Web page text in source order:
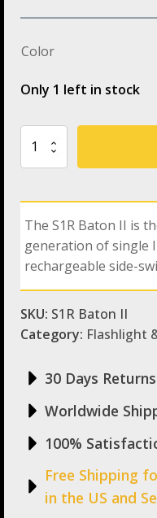
The S1R Baton II is
generation of single
rechargeable side-
SKU: S1R Baton II
Category: Flashlight
30 Days Returns
Worldwide
100%
Free Shipping
in the US and
Color
Only 1 left in stock
Olight
S1R
Baton
Rechargeable
Switch
EDC
Flashlight
Max
Output
1,000
quantity